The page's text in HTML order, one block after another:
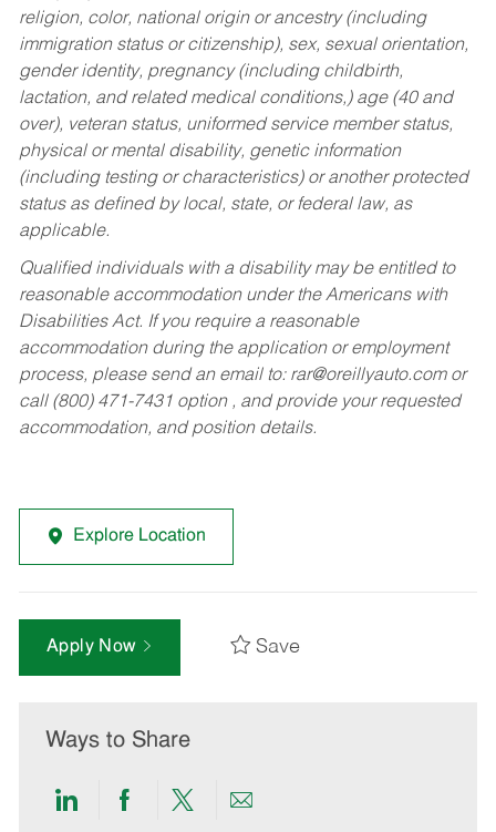
religion, color, national origin or ancestry (including
immigration status or citizenship), sex, sexual orientation,
gender identity, pregnancy (including childbirth,
lactation, and related medical conditions,) age (40 and
over), veteran status, uniformed service member status,
physical or mental disability, genetic information
(including testing or characteristics) or another protected
status as defined by local, state, or federal law, as
applicable.
Qualified individuals with a disability may be entitled to
reasonable accommodation under the Americans with
Disabilities Act. If you require a reasonable
accommodation during the application or employment
process, please send an email to: rar@oreillyauto.comor
call (800) 471-7431 option , and provide your requested
accommodation, and position details.
Explore Location
Apply Now Save
Ways to Share
ShareShareShareShare